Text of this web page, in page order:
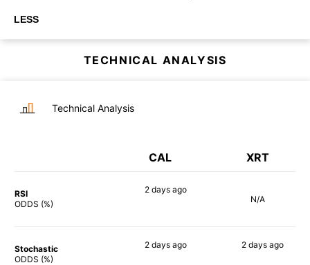
LESS
TECHNICAL ANALYSIS
Technical Analysis
CAL XRT
RSI
ODDS (%)
2 daysago
N/A
Stochastic
ODDS (%)
2 daysago 2 days ago